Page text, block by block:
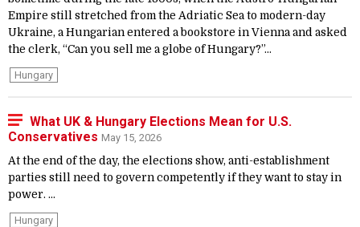
Empire still stretched from the Adriatic Sea to modern-day
Ukraine, a Hungarian entered a bookstore in Vienna and asked
the clerk, “Can you sell me a globe of Hungary?”...
Hungary
What UK & Hungary Elections Mean for U.S.
Conservatives May 15, 2026
At the end of the day, the elections show, anti-establishment
parties still need to govern competently if they want to stay in
power. ...
Hungary